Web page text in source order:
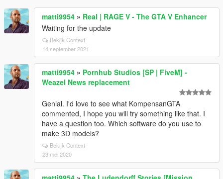
matti9954 » Real | RAGE V - The GTA V Enhancer
Waiting for the update
Bekijk Context
14 september 2021
matti9954 » Pornhub Studios [SP | FiveM] -
Weazel News replacement
Genial. I'd love to see what KompensanGTA
commented, I hope you will try something like that. I
have a question too. Which software do you use to
make 3D models?
Bekijk Context
23 mei 2020